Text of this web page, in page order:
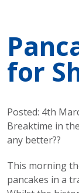
for
Posted: 4th
Breaktime in
any better??
This morning
pancakes in a